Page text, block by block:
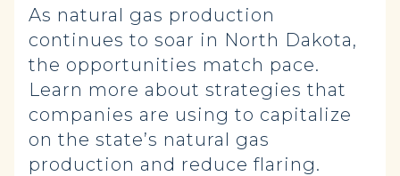
As natural gas production
continues to soar in North Dakota,
the opportunities match pace.
Learn more about strategies that
companies are using to capitalize
on the state’s natural gas
production and reduce flaring.